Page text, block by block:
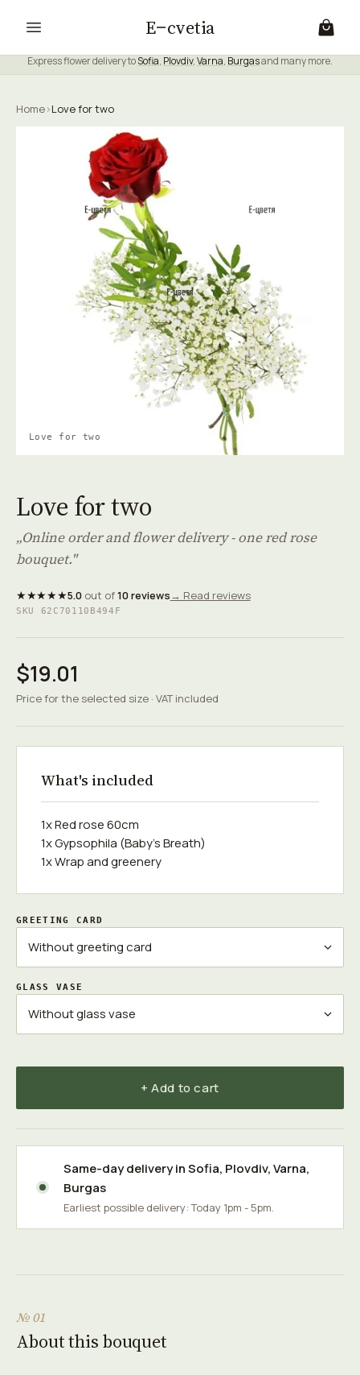
E cvetia
Express flower delivery toSofia, Plovdiv,Varna, Burgasand many more.
Home›Love for two
Love for two
Love for two
„Online order and flower delivery - one red rose
bouquet."
★★★★★5.0out of10 reviews→ Read reviews
SKU 62C70110B494F
$19.01
Price for the selected size · VAT included
What's included
1x Red rose 60cm
1x Gypsophila (Baby's Breath)
1x Wrap and greenery
GREETING CARD
GLASS VASE
+ Add to cart
Same-day delivery inSofia, Plovdiv,Varna,
Burgas
Earliest possible delivery: Today 1pm - 5pm.
№ 01
About this bouquet